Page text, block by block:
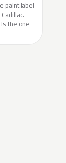
paint label
the one